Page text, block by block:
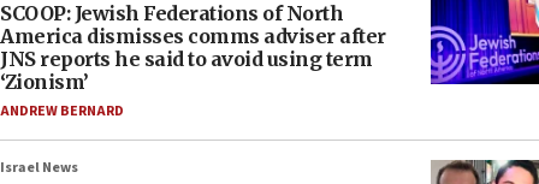
SCOOP: Jewish Federations of North
America dismisses comms adviser after
JNS reports he said to avoid using term
‘Zionism’
ANDREW BERNARD
Israel News